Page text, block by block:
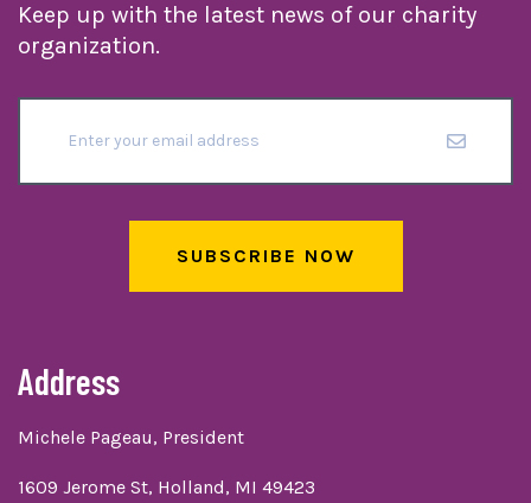
Keep up with the latest news of our charity
organization.
SUBSCRIBE NOW
Address
Michele Pageau, President
1609 Jerome St, Holland, MI 49423